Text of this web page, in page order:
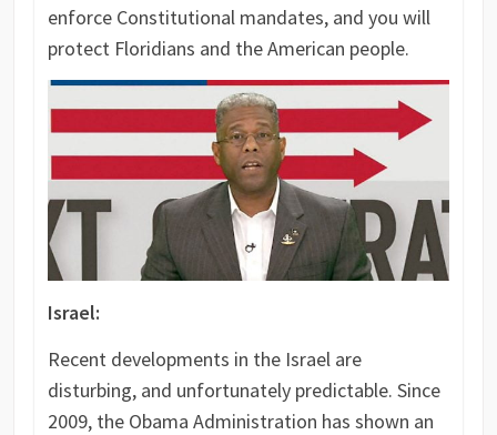
enforce Constitutional mandates, and you will
protect Floridians and the American people.
Israel:
Recent developments in the Israel are
disturbing, and unfortunately predictable. Since
2009, the Obama Administration has shown an